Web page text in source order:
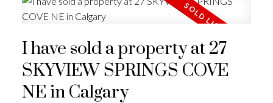
I have sold a property at 27
SKYVIEW SPRINGS COVE
NE in Calgary